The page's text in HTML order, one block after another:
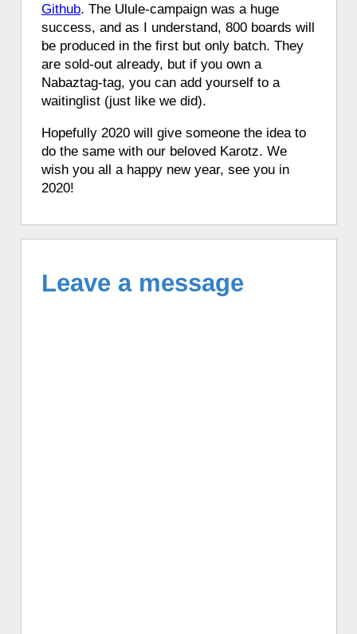
Github. The Ulule-campaign was a huge
success, and as I understand, 800 boards will
be produced in the first but only batch. They
are sold-out already, but if you own a
Nabaztag-tag, you can add yourself to a
waitinglist (just like we did).
Hopefully 2020 will give someone the idea to
do the same with our beloved Karotz. We
wish you all a happy new year, see you in
2020!
Leave a message